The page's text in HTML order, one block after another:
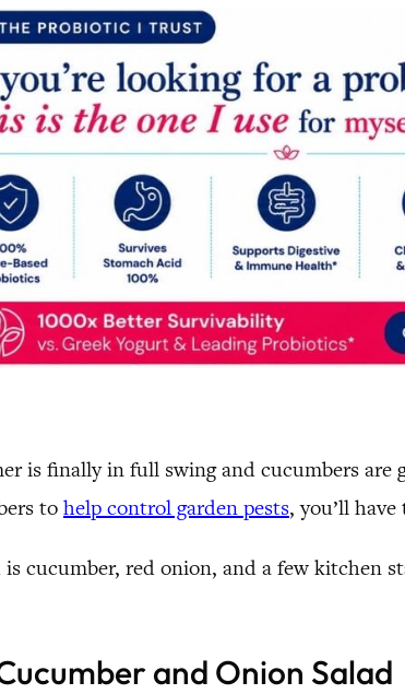
is finally in full swing and cucumbers are
to help control garden pests, you’ll
cucumber, red onion, and a few kitchen
and Onion Salad